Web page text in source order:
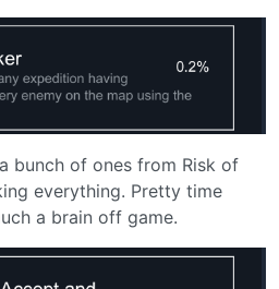
bunch of ones from Risk of
everything. Pretty time
a brain off game.